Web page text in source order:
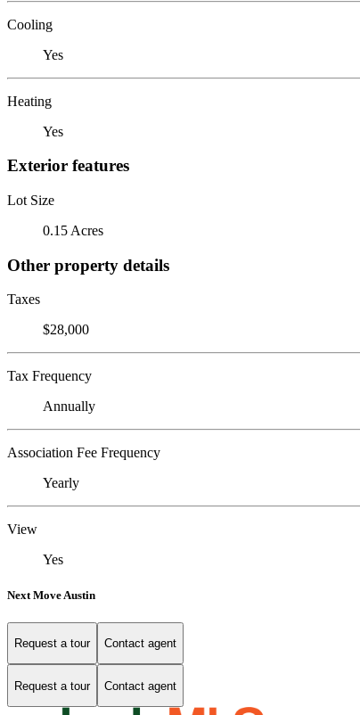
Cooling
Yes
Heating
Yes
Exterior features
Lot Size
0.15 Acres
Other property details
Taxes
$28,000
Tax Frequency
Annually
Association Fee Frequency
Yearly
View
Yes
Next Move Austin
Request a tour Contact agent
Request a tour Contact agent